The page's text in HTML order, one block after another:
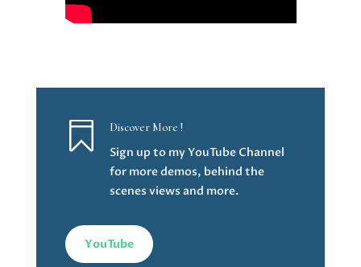
 Discover More !
Sign up to my YouTube Channel
for more demos, behind the
scenes views and more.
YouTube